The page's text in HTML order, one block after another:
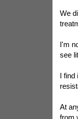
We
I'm
see
I find
At
from